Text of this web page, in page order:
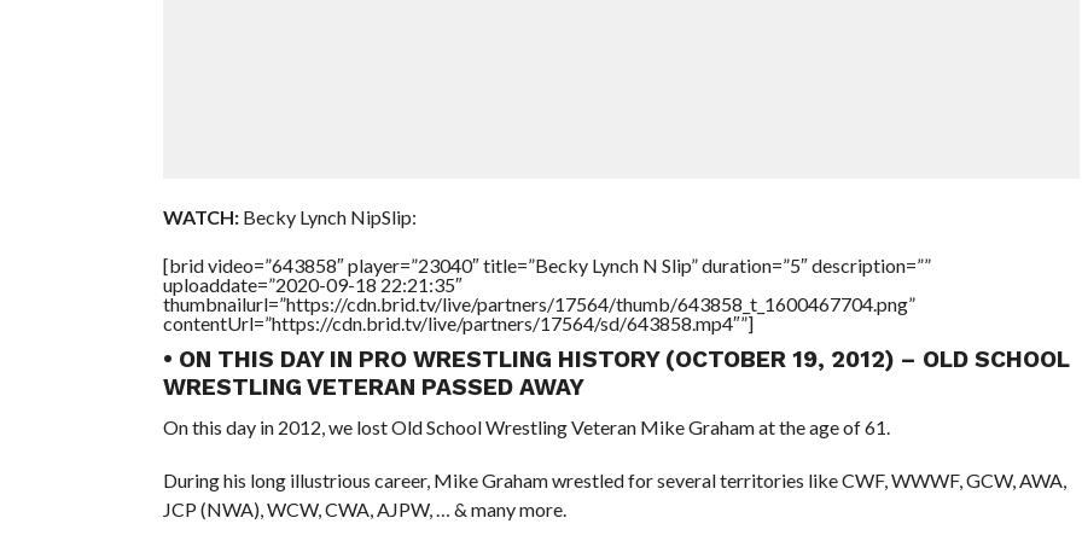
WATCH:Becky Lynch NipSlip:
[brid video=”643858″ player=”23040″ title=”Becky Lynch N Slip” duration=”5″ description=””
uploaddate=”2020-09-18 22:21:35″
thumbnailurl=”https://cdn.brid.tv/live/partners/17564/thumb/643858_t_1600467704.png”
contentUrl=”https://cdn.brid.tv/live/partners/17564/sd/643858.mp4″”]
• ON THIS DAY IN PRO WRESTLING HISTORY (OCTOBER 19, 2012) – OLD SCHOOL
WRESTLING VETERAN PASSED AWAY
On this day in 2012, we lost Old School Wrestling Veteran Mike Graham at the age of 61.
During his long illustrious career, Mike Graham wrestled for several territories like CWF, WWWF, GCW, AWA,
JCP (NWA), WCW, CWA, AJPW, … & many more.